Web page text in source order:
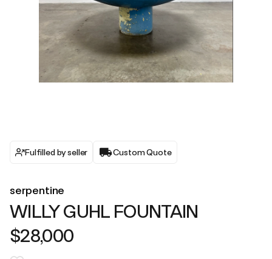
Fulfilled by seller Custom Quote
serpentine
WILLY GUHL FOUNTAIN
$28,000